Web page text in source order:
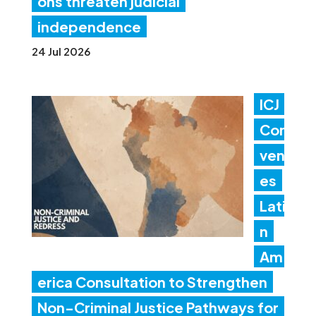
independence
24 Jul 2026
ICJ
Con
ven
es
Lati
n
Am
erica Consultation to Strengthen
Non-Criminal Justice Pathways for